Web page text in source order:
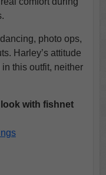
photo ops,
Harley’s attitude
this outfit, neither
with fishnet